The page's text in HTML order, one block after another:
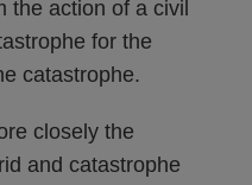
the action of a civil
for the
catastrophe.
closely the
and catastrophe